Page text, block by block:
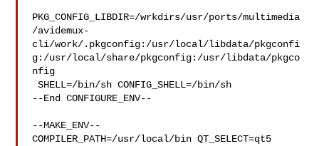
PKG_CONFIG_LIBDIR=/wrkdirs/usr/ports/multimedia
/avidemux-
cli/work/.pkgconfig:/usr/local/libdata/pkgconfi
g:/usr/local/share/pkgconfig:/usr/libdata/pkgco
nfig
SHELL=/bin/sh CONFIG_SHELL=/bin/sh
--End CONFIGURE_ENV--
--MAKE_ENV--
COMPILER_PATH=/usr/local/bin QT_SELECT=qt5